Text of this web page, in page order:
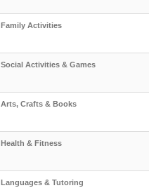
Family Activities
Social Activities & Games
Arts, Crafts & Books
Health & Fitness
Languages & Tutoring